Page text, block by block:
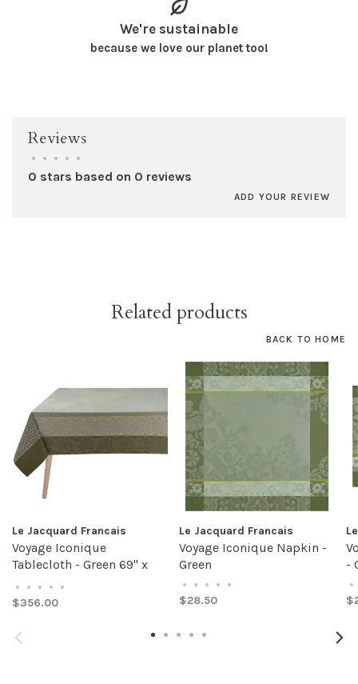
We're sustainable
because we love our planet too!
Reviews
• • • • •
0 stars based on 0 reviews
ADD YOUR REVIEW
Related products
BACK TO HOME
Le Jacquard Francais
Voyage Iconique
Tablecloth - Green 69" x
• • • • •
$356.00
Le Jacquard Francais
Voyage Iconique Napkin -
Green
• • • • •
$28.50
-
•